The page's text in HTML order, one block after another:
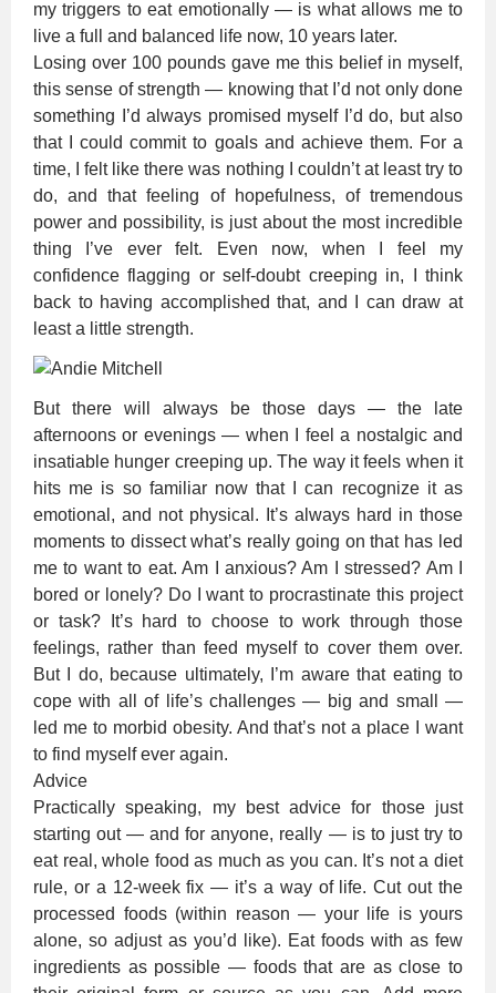
my triggers to eat emotionally — is what allows me to
live a full and balanced life now, 10 years later.
Losing over 100 pounds gave me this belief in myself,
this sense of strength — knowing that I’d not only done
something I’d always promised myself I’d do, but also
that I could commit to goals and achieve them. For a
time, I felt like there was nothing I couldn’t at least try to
do, and that feeling of hopefulness, of tremendous
power and possibility, is just about the most incredible
thing I’ve ever felt. Even now, when I feel my
confidence flagging or self-doubt creeping in, I think
back to having accomplished that, and I can draw at
least a little strength.
But there will always be those days — the late
afternoons or evenings — when I feel a nostalgic and
insatiable hunger creeping up. The way it feels when it
hits me is so familiar now that I can recognize it as
emotional, and not physical. It’s always hard in those
moments to dissect what’s really going on that has led
me to want to eat. Am I anxious? Am I stressed? Am I
bored or lonely? Do I want to procrastinate this project
or task? It’s hard to choose to work through those
feelings, rather than feed myself to cover them over.
But I do, because ultimately, I’m aware that eating to
cope with all of life’s challenges — big and small —
led me to morbid obesity. And that’s not a place I want
to find myself ever again.
Advice
Practically speaking, my best advice for those just
starting out — and for anyone, really — is to just try to
eat real, whole food as much as you can. It’s not a diet
rule, or a 12-week fix — it’s a way of life. Cut out the
processed foods (within reason — your life is yours
alone, so adjust as you’d like). Eat foods with as few
ingredients as possible — foods that are as close to